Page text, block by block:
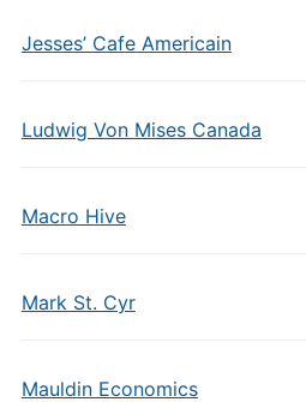
Jesses’ Cafe Americain
Ludwig Von Mises Canada
Macro Hive
Mark St. Cyr
Mauldin Economics